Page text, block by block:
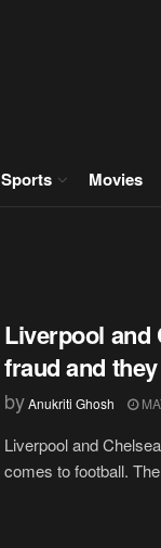
Sports Movies
Liverpool and
fraud and
byAnukriti Ghosh
Liverpool and
comes to football.